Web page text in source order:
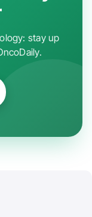
stay up